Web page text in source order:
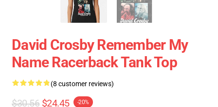
David Crosby Remember My
Name Racerback Tank Top
(8 customer reviews)
$30.56 $24.45 -20%